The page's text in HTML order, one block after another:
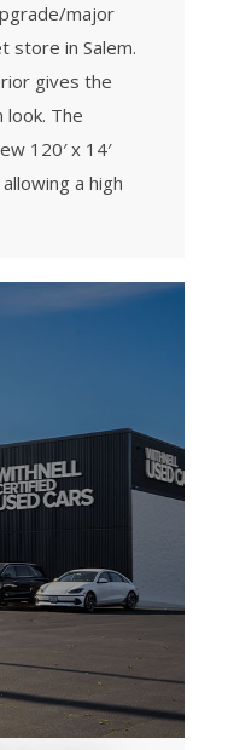
major
store in Salem.
gives the
look. The
120′ x 14′
a high